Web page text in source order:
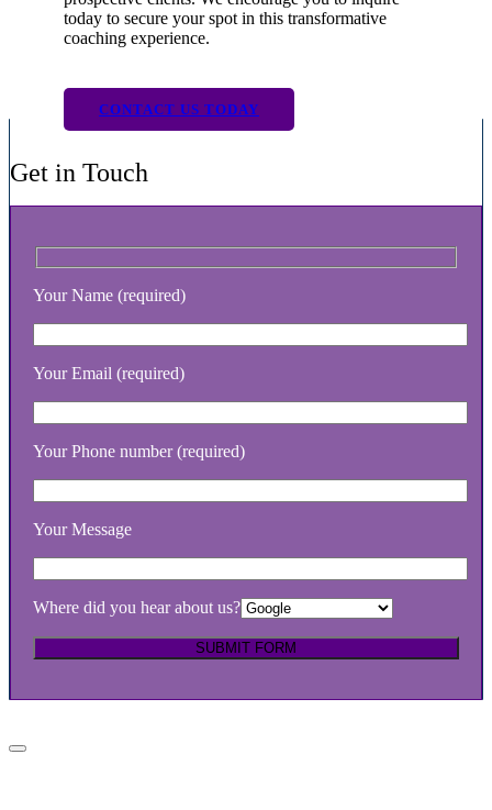
today to secure your spot in this transformative
coaching experience.
CONTACT US TODAY
Get in Touch
Your Name (required)
Your Email (required)
Your Phone number (required)
Your Message
Where did you hear about us?